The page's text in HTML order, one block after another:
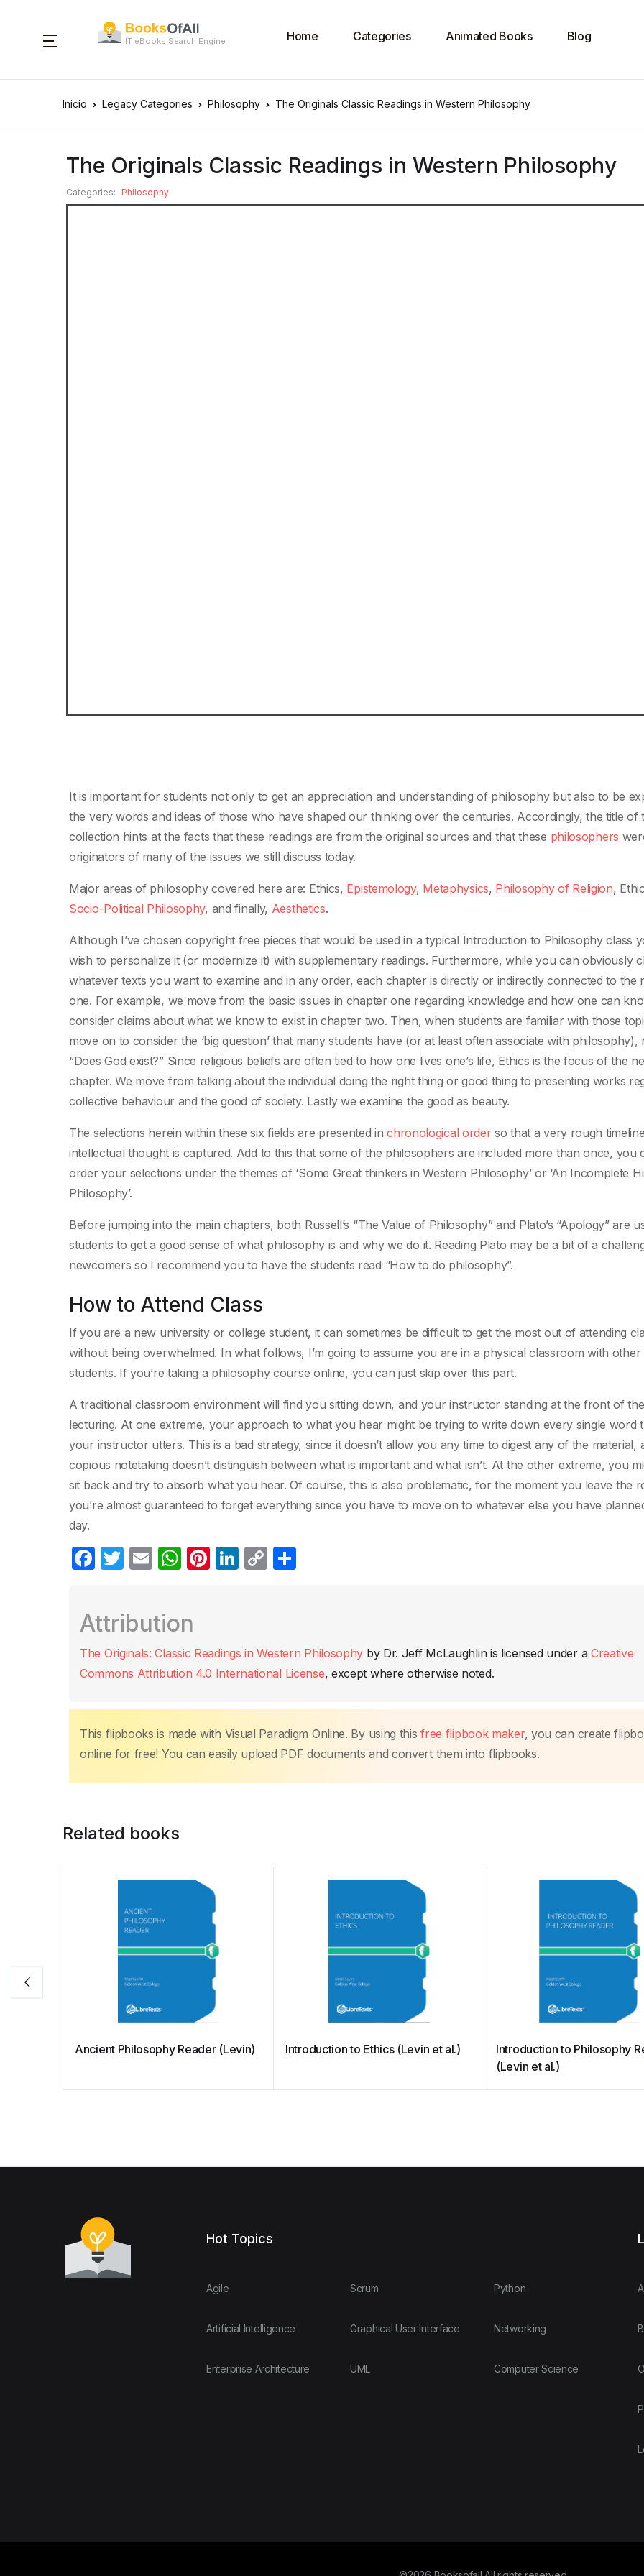
IT eBooks Search Engine Home Categories Animated Books Blog
Inicio Legacy Categories Philosophy The Originals Classic Readings in Western Philosophy
The Originals Classic Readings in Western Philosophy
Categories: Philosophy
It is important for students not only to get an appreciation and understanding of philosophy but also to be
the very words and ideas of those who have shaped our thinking over the centuries. Accordingly, the title of
collection hints at the facts that these readings are from the original sources and that these philosophers
originators of many of the issues we still discuss today.
Major areas of philosophy covered here are: Ethics, Epistemology, Metaphysics, Philosophy of Religion,
Socio-Political Philosophy, and finally, Aesthetics.
Although I’ve chosen copyright free pieces that would be used in a typical Introduction to Philosophy class
wish to personalize it (or modernize it) with supplementary readings. Furthermore, while you can obviously
whatever texts you want to examine and in any order, each chapter is directly or indirectly connected to the
one. For example, we move from the basic issues in chapter one regarding knowledge and how one can
consider claims about what we know to exist in chapter two. Then, when students are familiar with those
move on to consider the ‘big question’ that many students have (or at least often associate with philosophy),
“Does God exist?” Since religious beliefs are often tied to how one lives one’s life, Ethics is the focus of the
chapter. We move from talking about the individual doing the right thing or good thing to presenting works
collective behaviour and the good of society. Lastly we examine the good as beauty.
The selections herein within these six fields are presented inchronological orderso that a very rough
intellectual thought is captured. Add to this that some of the philosophers are included more than once, you
order your selections under the themes of ‘Some Great thinkers in Western Philosophy’ or ‘An Incomplete
Philosophy’.
Before jumping into the main chapters, both Russell’s “The Value of Philosophy” and Plato’s “Apology” are
students to get a good sense of what philosophy is and why we do it. Reading Plato may be a bit of a
newcomers so I recommend you to have the students read “How to do philosophy”.
How to Attend Class
If you are a new university or college student, it can sometimes be difficult to get the most out of attending
without being overwhelmed. In what follows, I’m going to assume you are in a physical classroom with other
students. If you’re taking a philosophy course online, you can just skip over this part.
A traditional classroom environment will find you sitting down, and your instructor standing at the front of
lecturing. At one extreme, your approach to what you hear might be trying to write down every single word
your instructor utters. This is a bad strategy, since it doesn’t allow you any time to digest any of the material,
copious notetaking doesn’t distinguish between what is important and what isn’t. At the other extreme, you
sit back and try to absorb what you hear. Of course, this is also problematic, for the moment you leave the
you’re almost guaranteed to forget everything since you have to move on to whatever else you have
day.
F
e
b
o
T
er
E
W
s
A
p
Pi
st
Li
dI
n
C
Li
n
ar
tir
Attribution
The Originals: Classic Readings in Western Philosophy by Dr. Jeff McLaughlinis licensed under a Creative
Commons Attribution 4.0 International License, except where otherwise noted.
This flipbooks is made with Visual Paradigm Online. By using thisfree flipbook maker, you can create
online for free! You can easily upload PDF documents and convert them into flipbooks.
Related books
Ancient Philosophy Reader (Levin) Introduction to Ethics (Levin et al.)
Introduction to Philosophy
(Levin et al.)
Hot Topics
Agile
Artificial Intelligence
Enterprise Architecture
Scrum
Graphical User Interface
UML
Python
Networking
Computer Science